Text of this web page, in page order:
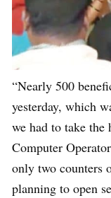
“Nearly 500
yesterday, which
we had to take
Computer
only two counters
planning to open